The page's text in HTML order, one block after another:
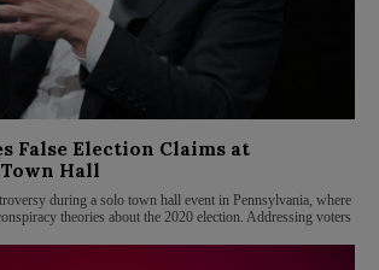
False Election Claims at
Hall
during a solo town hall event in Pennsylvania, where
theories about the 2020 election. Addressing voters